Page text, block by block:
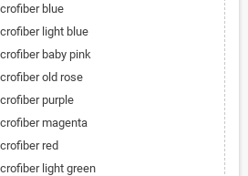
blue
light blue
baby pink
old rose
purple
magenta
red
light green